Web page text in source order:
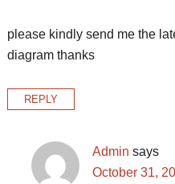
please kindly send me the
diagram thanks
REPLY
Admin says
October 31,